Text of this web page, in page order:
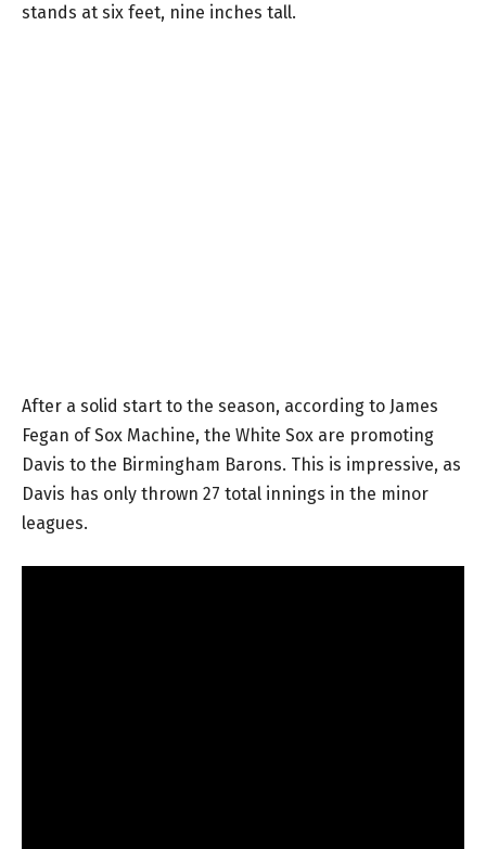
stands at six feet, nine inches tall.
After a solid start to the season, according to James
Fegan of Sox Machine, the White Sox are promoting
Davis to the Birmingham Barons. This is impressive, as
Davis has only thrown 27 total innings in the minor
leagues.